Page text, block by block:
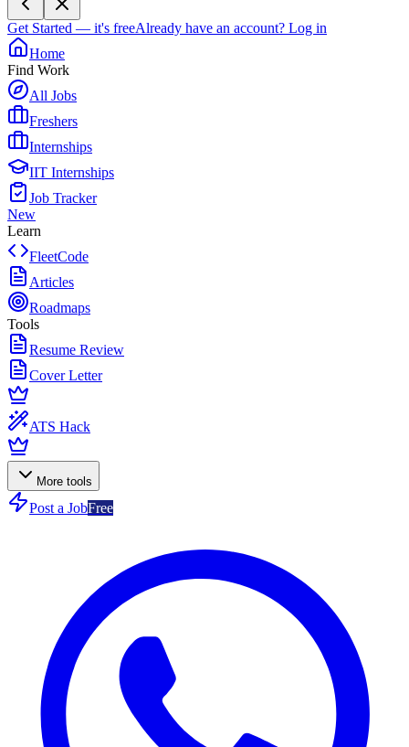
Get Started — it's freeAlready have an account? Log in
Home
Find Work
All Jobs
Freshers
Internships
IIT Internships
Job Tracker
New
Learn
FleetCode
Articles
Roadmaps
Tools
Resume Review
Cover Letter
ATS Hack
More tools
Post a JobFree